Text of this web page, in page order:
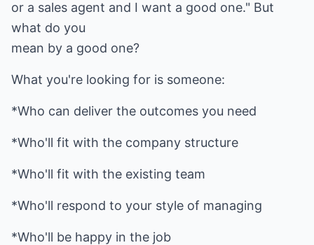
or a sales agent and I want a good one." But
what do you
mean by a good one?
What you're looking for is someone:
*Who can deliver the outcomes you need
*Who'll fit with the company structure
*Who'll fit with the existing team
*Who'll respond to your style of managing
*Who'll be happy in the job